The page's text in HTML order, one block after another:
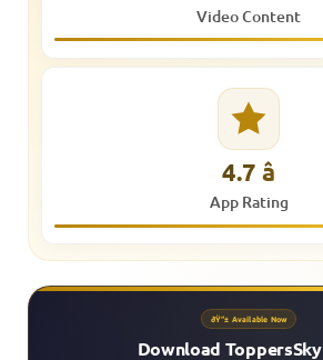
Video Content
4.7 â­
App Rating
ðŸ“± Available Now
Download